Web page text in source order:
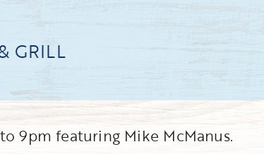
GRILL
9pm featuring Mike McManus.